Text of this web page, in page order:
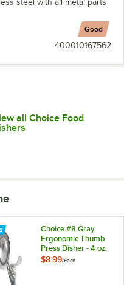
steel with all metal parts
Good
400010167562
all Choice Food
Choice #8 Gray
Ergonomic Thumb
Press Disher - 4 oz.
$8.99/Each